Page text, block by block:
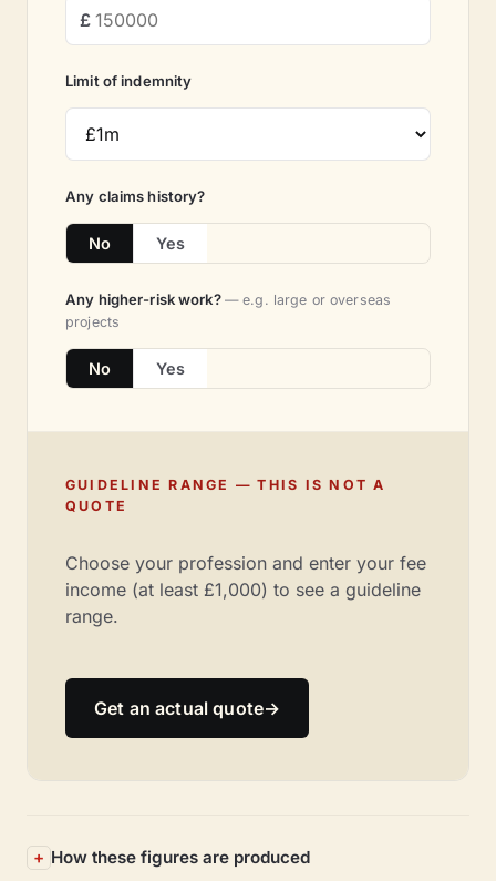
Limit of indemnity
Any claims history?
No Yes
Any higher-risk work? — e.g. large or overseas
projects
No Yes
GUIDELINE RANGE — THIS IS NOT A
QUOTE
Choose your profession and enter your fee
income (at least £1,000) to see a guideline
range.
Get an actual quote→
How these figures are produced